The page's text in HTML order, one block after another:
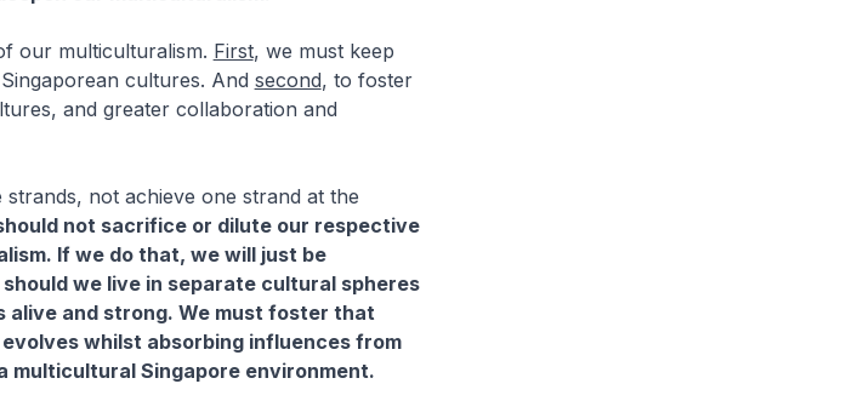
our multiculturalism. First, we must keep
cultures. And second, to foster
and greater collaboration and
not achieve one strand at the
not sacrifice or dilute our respective
If we do that, we will just be
we live in separate cultural spheres
and strong. We must foster that
whilst absorbing influences from
multicultural Singapore environment.